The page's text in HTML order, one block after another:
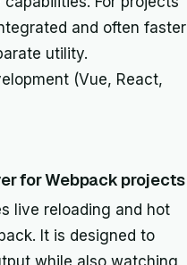
and often faster
utility.
(Vue, React,
for Webpack projects
live reloading and hot
It is designed to
while also watching